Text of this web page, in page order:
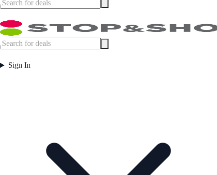
Sign In